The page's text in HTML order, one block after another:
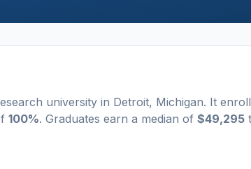
university in Detroit, Michigan. It
100%. Graduates earn a median of $49,295